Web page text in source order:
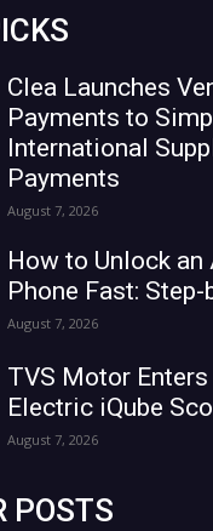
Clea Launches
Payments to
International
Payments
August 7, 2026
How to Unlock an
Phone Fast:
August 7, 2026
TVS Motor
Electric iQube
August 7, 2026
POSTS